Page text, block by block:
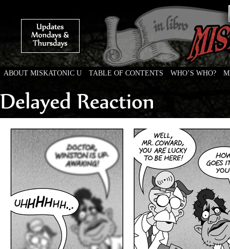
ABOUT MISKATONIC U TABLE OF CONTENTS WHO’S WHO?